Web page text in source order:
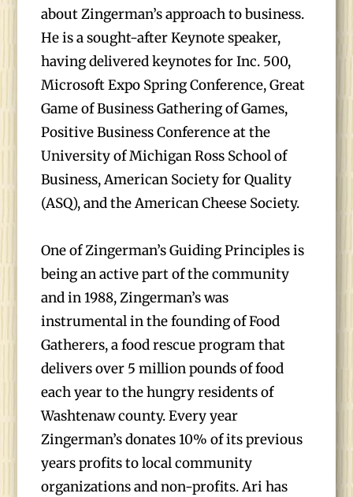
about Zingerman’s approach to business.
He is a sought-after Keynote speaker,
having delivered keynotes for Inc. 500,
Microsoft Expo Spring Conference, Great
Game of Business Gathering of Games,
Positive Business Conference at the
University of Michigan Ross School of
Business, American Society for Quality
(ASQ), and the American Cheese Society.
One of Zingerman’s Guiding Principles is
being an active part of the community
and in 1988, Zingerman’s was
instrumental in the founding of Food
Gatherers, a food rescue program that
delivers over 5 million pounds of food
each year to the hungry residents of
Washtenaw county. Every year
Zingerman’s donates 10% of its previous
years profits to local community
organizations and non-profits. Ari has